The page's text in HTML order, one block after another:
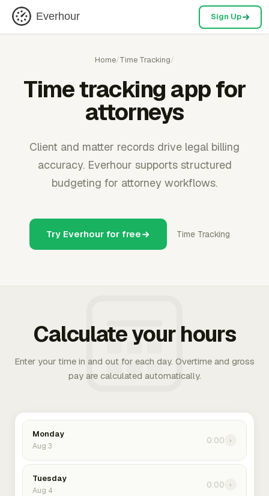
Everhour Sign Up
Home/Time Tracking/
Time tracking app for
attorneys
Client and matter records drive legal billing
accuracy. Everhour supports structured
budgeting for attorney workflows.
Try Everhour for free Time Tracking
Calculate your hours
Enter your time in and out for each day. Overtime and gross
pay are calculated automatically.
Monday
Aug 3
0:00 ›
Tuesday
Aug 4
0:00 ›